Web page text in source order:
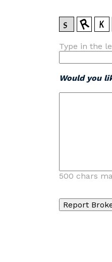
Type in the
Would you
500 chars